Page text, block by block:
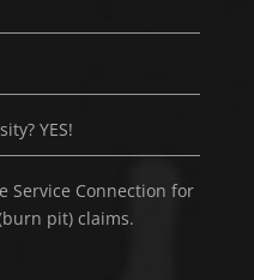
YES!
Service Connection for
pit) claims.